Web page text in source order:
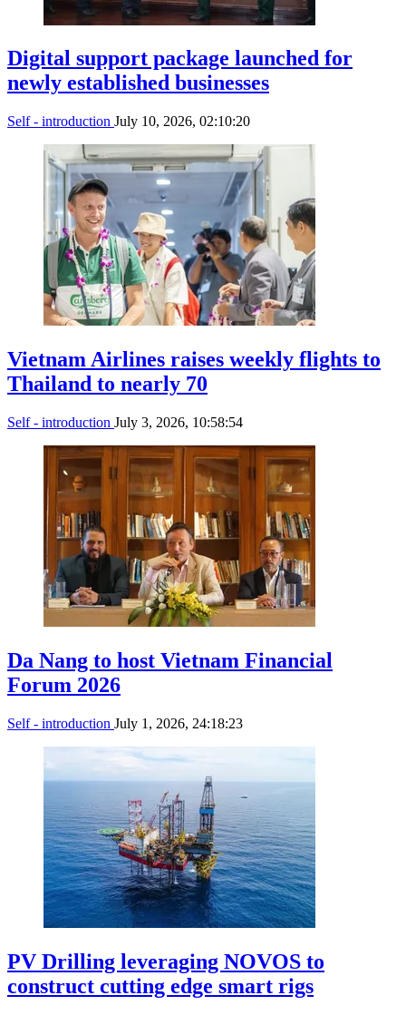
Digital support package launched for
newly established businesses
Self - introduction July 10, 2026, 02:10:20
Vietnam Airlines raises weekly flights to
Thailand to nearly 70
Self - introduction July 3, 2026, 10:58:54
Da Nang to host Vietnam Financial
Forum 2026
Self - introduction July 1, 2026, 24:18:23
PV Drilling leveraging NOVOS to
construct cutting edge smart rigs